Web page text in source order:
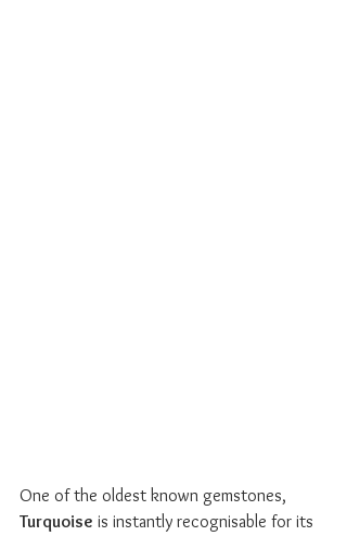
One of the oldest known gemstones,
Turquoise is instantly recognisable for its